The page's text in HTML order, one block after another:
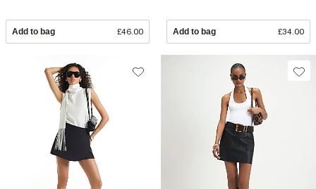
Add to bag £46.00 Add to bag £34.00